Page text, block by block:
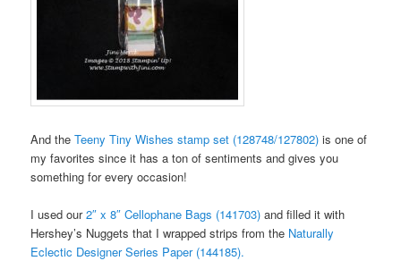
And theTeeny Tiny Wishes stamp set (128748/127802) is one of
my favorites since it has a ton of sentiments and gives you
something for every occasion!
I used our2″ x 8″ Cellophane Bags (141703) and filled it with
Hershey’s Nuggets that I wrapped strips from the Naturally
Eclectic Designer Series Paper (144185).